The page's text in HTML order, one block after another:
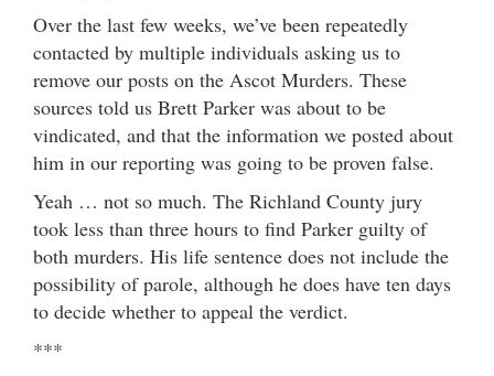
Over the last few weeks, we’ve been repeatedly
contacted by multiple individuals asking us to
remove our posts on the Ascot Murders. These
sources told us Brett Parker was about to be
vindicated, and that the information we posted about
him in our reporting was going to be proven false.
Yeah … not so much. The Richland County jury
took less than three hours to find Parker guilty of
both murders. His life sentence does not include the
possibility of parole, although he does have ten days
to decide whether to appeal the verdict.
***